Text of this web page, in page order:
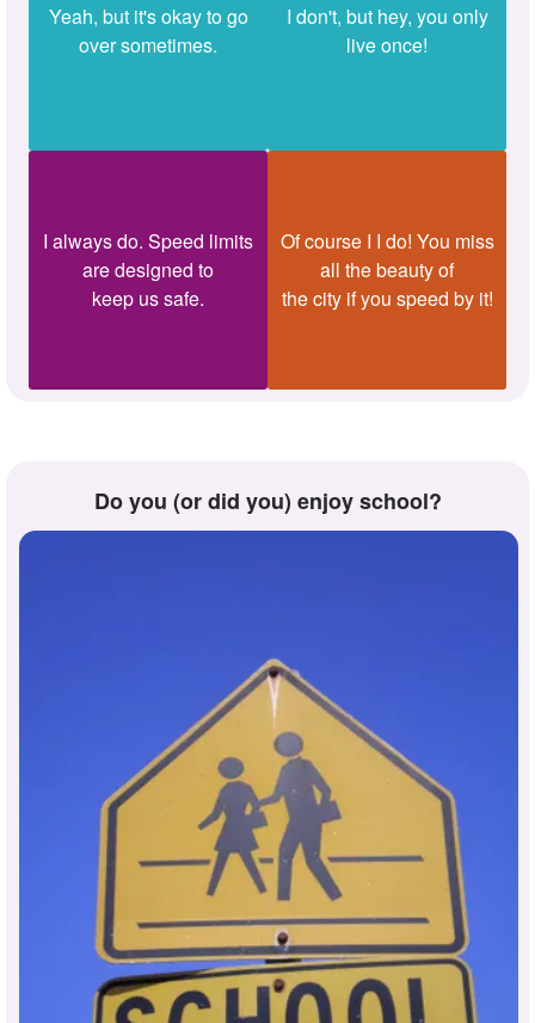
Yeah, but it's okay to go
over sometimes.
I don't, but hey, you only
live once!
I always do. Speed limits
are designed to
keep us safe.
Of course I I do! You miss
all the beauty of
the city if you speed by it!
Do you (or did you) enjoy school?